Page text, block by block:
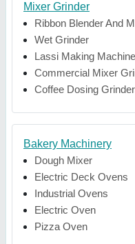
Mixer Grinder
Ribbon Blender And
Wet Grinder
Lassi Making Machine
Commercial Mixer
Coffee Dosing
Bakery Machinery
Dough Mixer
Electric Deck Ovens
Industrial Ovens
Electric Oven
Pizza Oven